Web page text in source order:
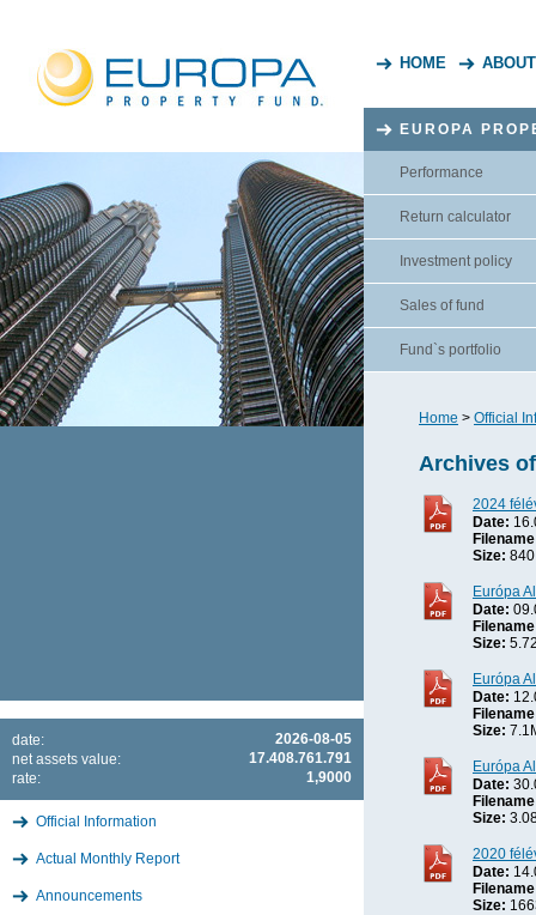
HOME
2026-08-05
date:
17.408.761.791
net assets value:
1,9000
rate:
Official Information
Actual Monthly Report
Announcements
EUROPA
Performance
Return calculator
Investment policy
Sales of fund
Fund`s portfolio
Home > Official
Archives
2024
Date:
Size:
Európa
Date:
Size:
Európa
Date:
Size:
Európa
Date:
Size:
2020
Date:
Size: